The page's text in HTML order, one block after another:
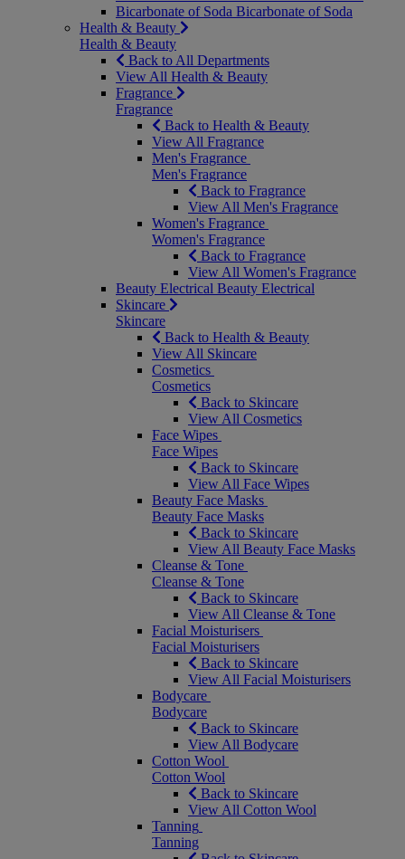
Bicarbonate of Soda Bicarbonate of Soda
Health & Beauty
Health & Beauty
Back to All Departments
View All Health & Beauty
Fragrance
Fragrance
Back to Health & Beauty
View All Fragrance
Men's Fragrance
Men's Fragrance
Back to Fragrance
View All Men's Fragrance
Women's Fragrance
Women's Fragrance
Back to Fragrance
View All Women's Fragrance
Beauty Electrical Beauty Electrical
Skincare
Skincare
Back to Health & Beauty
View All Skincare
Cosmetics
Cosmetics
Back to Skincare
View All Cosmetics
Face Wipes
Face Wipes
Back to Skincare
View All Face Wipes
Beauty Face Masks
Beauty Face Masks
Back to Skincare
View All Beauty Face Masks
Cleanse & Tone
Cleanse & Tone
Back to Skincare
View All Cleanse & Tone
Facial Moisturisers
Facial Moisturisers
Back to Skincare
View All Facial Moisturisers
Bodycare
Bodycare
Back to Skincare
View All Bodycare
Cotton Wool
Cotton Wool
Back to Skincare
View All Cotton Wool
Tanning
Tanning